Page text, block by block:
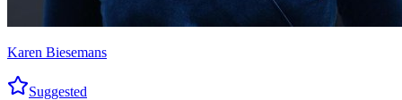
Karen Biesemans
Suggested